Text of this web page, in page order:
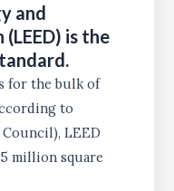
and
is the
.
for the bulk of
to
LEED
million square